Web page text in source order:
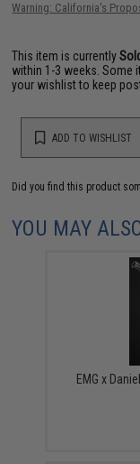
Warning: California's
This item is currently
within 1-3 weeks. Some
your wishlist to keep
ADD TO WISHLIST
Did you find this product
YOU MAY
EMG x